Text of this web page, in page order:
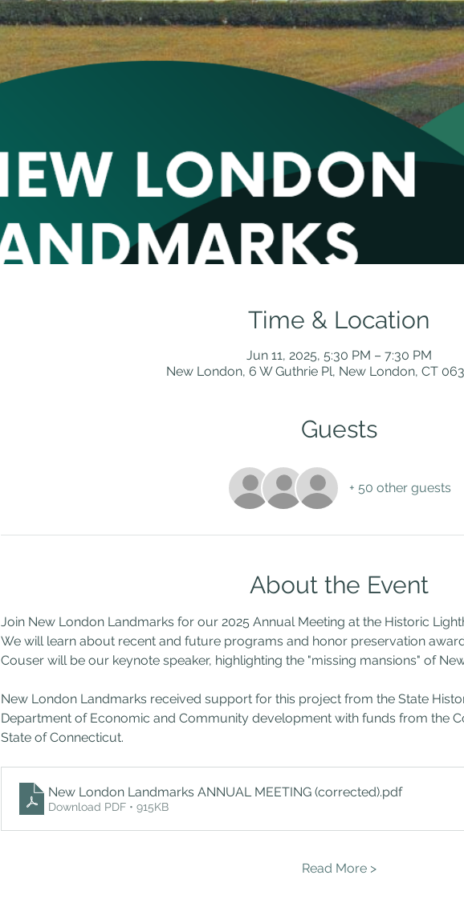
Time & Location
Jun 11, 2025, 5:30 PM – 7:30 PM
New London, 6 W Guthrie Pl, New London, CT
Guests
+ 50 other guests
About the Event
Join New London Landmarks for our 2025 Annual Meeting at the Historic
We will learn about recent and future programs and honor preservation
Couser will be our keynote speaker, highlighting the "missing mansions" of
New London Landmarks received support for this project from the State
Department of Economic and Community development with funds from the
State of Connecticut.
New London Landmarks ANNUAL MEETING (corrected).pdf
Download PDF • 915KB
Read More >